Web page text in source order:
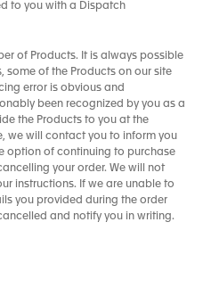
to you with a Dispatch
of Products. It is always possible
some of the Products on our site
error is obvious and
been recognized by you as a
the Products to you at the
we will contact you to inform you
option of continuing to purchase
your order. We will not
instructions. If we are unable to
you provided during the order
and notify you in writing.